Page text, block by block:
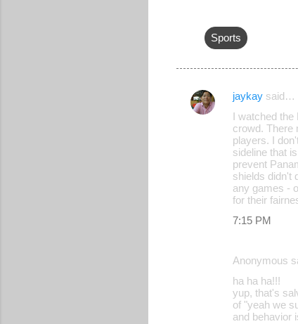
Sports
C
jaykay said…
I watched the
crowd. There
players. I
sideline that
prevent
shields didn't
any games -
for their
7:15 PM
Anonymous
ha ha ha!!!
yup, that's
of "yeah we
and behavior